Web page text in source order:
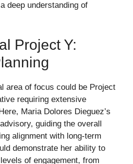
deep understanding of
Project Y:
area of focus could be Project
requiring extensive
Maria Dolores Dieguez’s
guiding the overall
alignment with long-term
demonstrate her ability to
of engagement, from